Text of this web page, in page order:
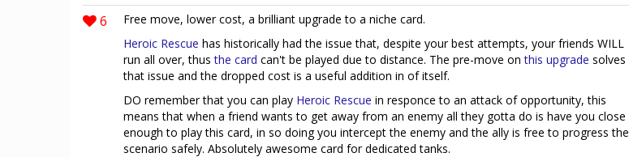
6
Free move, lower cost, a brilliant upgrade to a niche card.
Heroic Rescue has historically had the issue that, despite your best attempts, your friends WILL
run all over, thusthe card can't be played due to distance. The pre-move onthis upgrade solves
that issue and the dropped cost is a useful addition in of itself.
DO remember that you can play Heroic Rescue in responce to an attack of opportunity, this
means that when a friend wants to get away from an enemy all they gotta do is have you close
enough to play this card, in so doing you intercept the enemy and the ally is free to progress the
scenario safely. Absolutely awesome card for dedicated tanks.